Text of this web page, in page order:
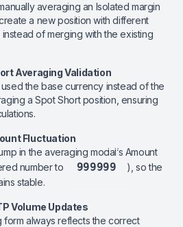
averaging an Isolated margin
a new position with different
of merging with the existing
Averaging Validation
the base currency instead of the
a Spot Short position, ensuring
Fluctuation
in the averaging modal’s Amount
number to
999999
), so the
stable.
Volume Updates
form always reflects the correct